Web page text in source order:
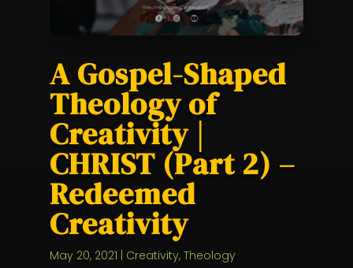
A Gospel-Shaped
Theology of
Creativity |
CHRIST (Part 2) –
Redeemed
Creativity
May 20, 2021 | Creativity, Theology